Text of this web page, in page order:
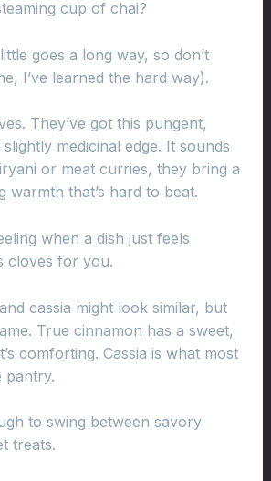
cup of chai?
goes a long way, so don’t
I’ve learned the hard way).
They’ve got this pungent,
medicinal edge. It sounds
or meat curries, they bring a
warmth that’s hard to beat.
when a dish just feels
cloves for you.
cassia might look similar, but
True cinnamon has a sweet,
comforting. Cassia is what most
pantry.
to swing between savory
treats.